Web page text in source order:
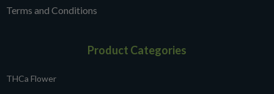
Terms and Conditions
Product Categories
THCa Flower